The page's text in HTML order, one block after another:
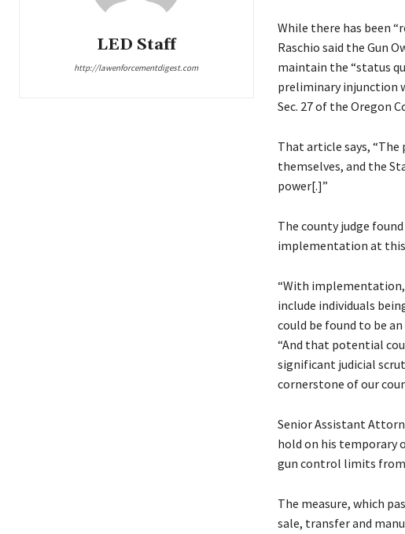
LED Staff
http://lawenforcementdigest.com
While there has been
Raschio said the Gun
maintain the “status
preliminary injunction
Sec. 27 of the Oregon
That article says,
themselves, and the
power[.]”
The county judge
implementation at this
“With
include individuals
could be found to be
“And that potential
significant judicial
cornerstone of our
Senior Assistant
hold on his temporary
gun control limits from
The measure, which
sale, transfer and